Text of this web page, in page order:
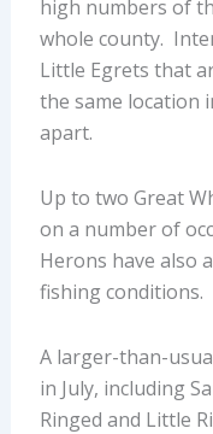
high numbers of
whole county.
Little Egrets that
the same location
apart.
Up to two Great
on a number of
Herons have also
fishing conditions.
A larger-than-
in July, including
Ringed and Little